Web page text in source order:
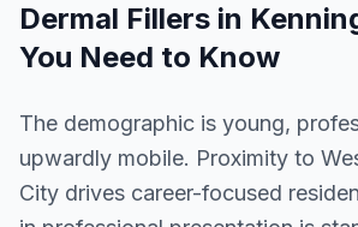
Dermal Fillers in
You Need to Know
The demographic is young,
upwardly mobile. Proximity to
City drives career-focused